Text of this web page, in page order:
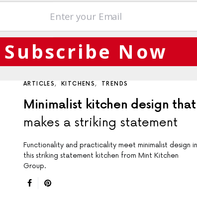
ARTICLES KITCHENS TRENDS
Minimalist kitchen design that
makes a striking statement
Functionality and practicality meet minimalist design in
this striking statement kitchen from Mint Kitchen
Group.
Subscribe Now